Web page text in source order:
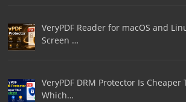
VeryPDF Reader for macOS and
Screen …
VeryPDF DRM Protector Is Cheaper
Which…